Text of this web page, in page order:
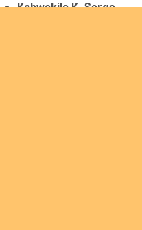
Kabwakila K. Serge